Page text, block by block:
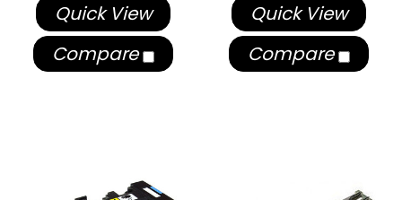
Quick View
Compare
Quick View
Compare